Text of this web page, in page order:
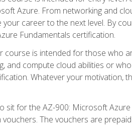
Azure. From networking and
career to the next level. By
Fundamentals certification.
is intended for those who
and compute cloud abilities or
Whatever your motivation,
sit for the AZ-900: Microsoft
The vouchers are